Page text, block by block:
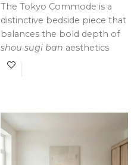
The Tokyo Commode is a
distinctive bedside piece that
balances the bold depth of
shou sugi ban aesthetics
with a clean, modern
patina, it offers a vintage,
textured character that feels
both grounded and
luxurious.